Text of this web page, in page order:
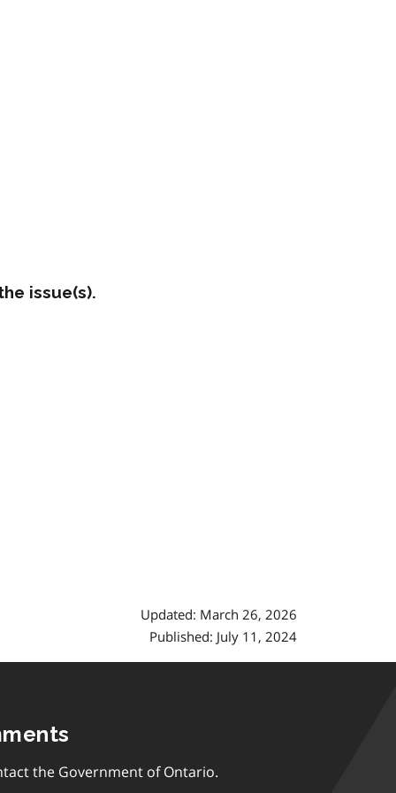
issue(s).
Updated: March 26, 2026
Published: July 11, 2024
the Government of Ontario.